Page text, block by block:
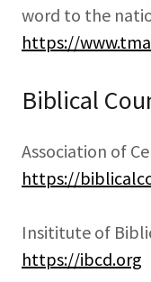
word to the
https://
Biblical
Association of
https://
Insititute of
https://ibcd.org